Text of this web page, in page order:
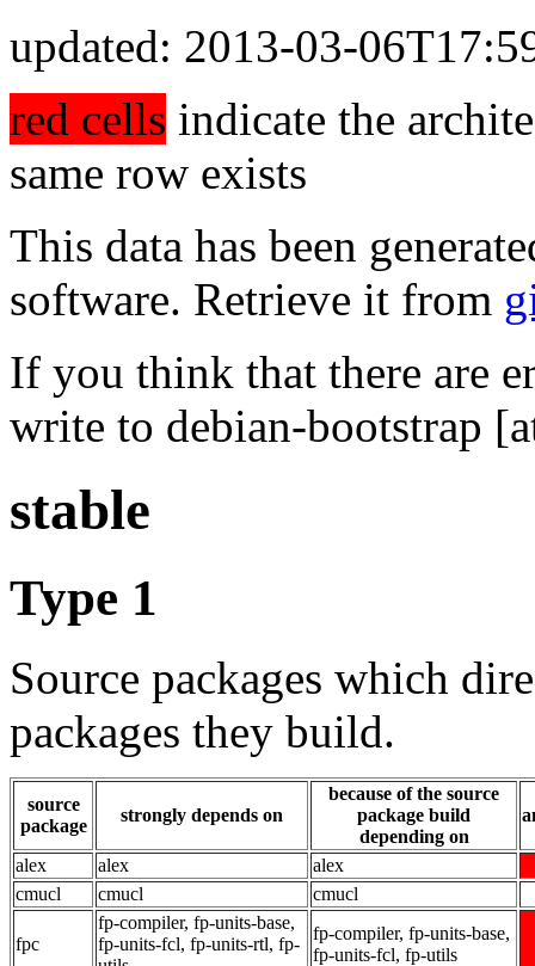
updated: 2013-03-
red cells indicate the
same row exists
This data has been
software. Retrieve it from
If you think that there are
write to debian-bootstrap
stable
Type 1
Source packages which
packages they build.
source
package
strongly depends on
because of the source
package build
depending on
alex alex
alex
cmucl
cmucl cmucl
fpc
fp-compiler, fp-units-base,
fp-units-fcl, fp-units-rtl, fp-
fp-compiler, fp-units-base,
fp-units-fcl, fp-utils